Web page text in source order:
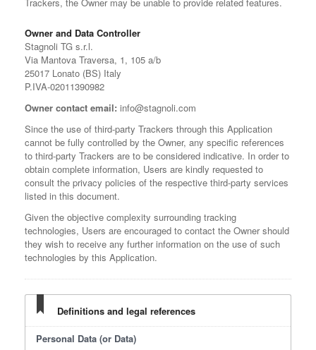
Owner and Data Controller
Stagnoli TG s.r.l.
Via Mantova Traversa, 1, 105 a/b
25017 Lonato (BS) Italy
P.IVA-02011390982
Owner contact email: info@stagnoli.com
Since the use of third-party Trackers through this Application
cannot be fully controlled by the Owner, any specific references
to third-party Trackers are to be considered indicative. In order to
obtain complete information, Users are kindly requested to
consult the privacy policies of the respective third-party services
listed in this document.
Given the objective complexity surrounding tracking
technologies, Users are encouraged to contact the Owner should
they wish to receive any further information on the use of such
technologies by this Application.
Definitions and legal references
Personal Data (or Data)